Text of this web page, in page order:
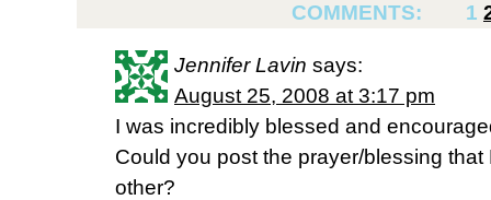
COMMENTS:
1
Jennifer Lavin says:
August 25, 2008 at 3:17 pm
I was incredibly blessed and
Could you post the prayer/blessing
other?